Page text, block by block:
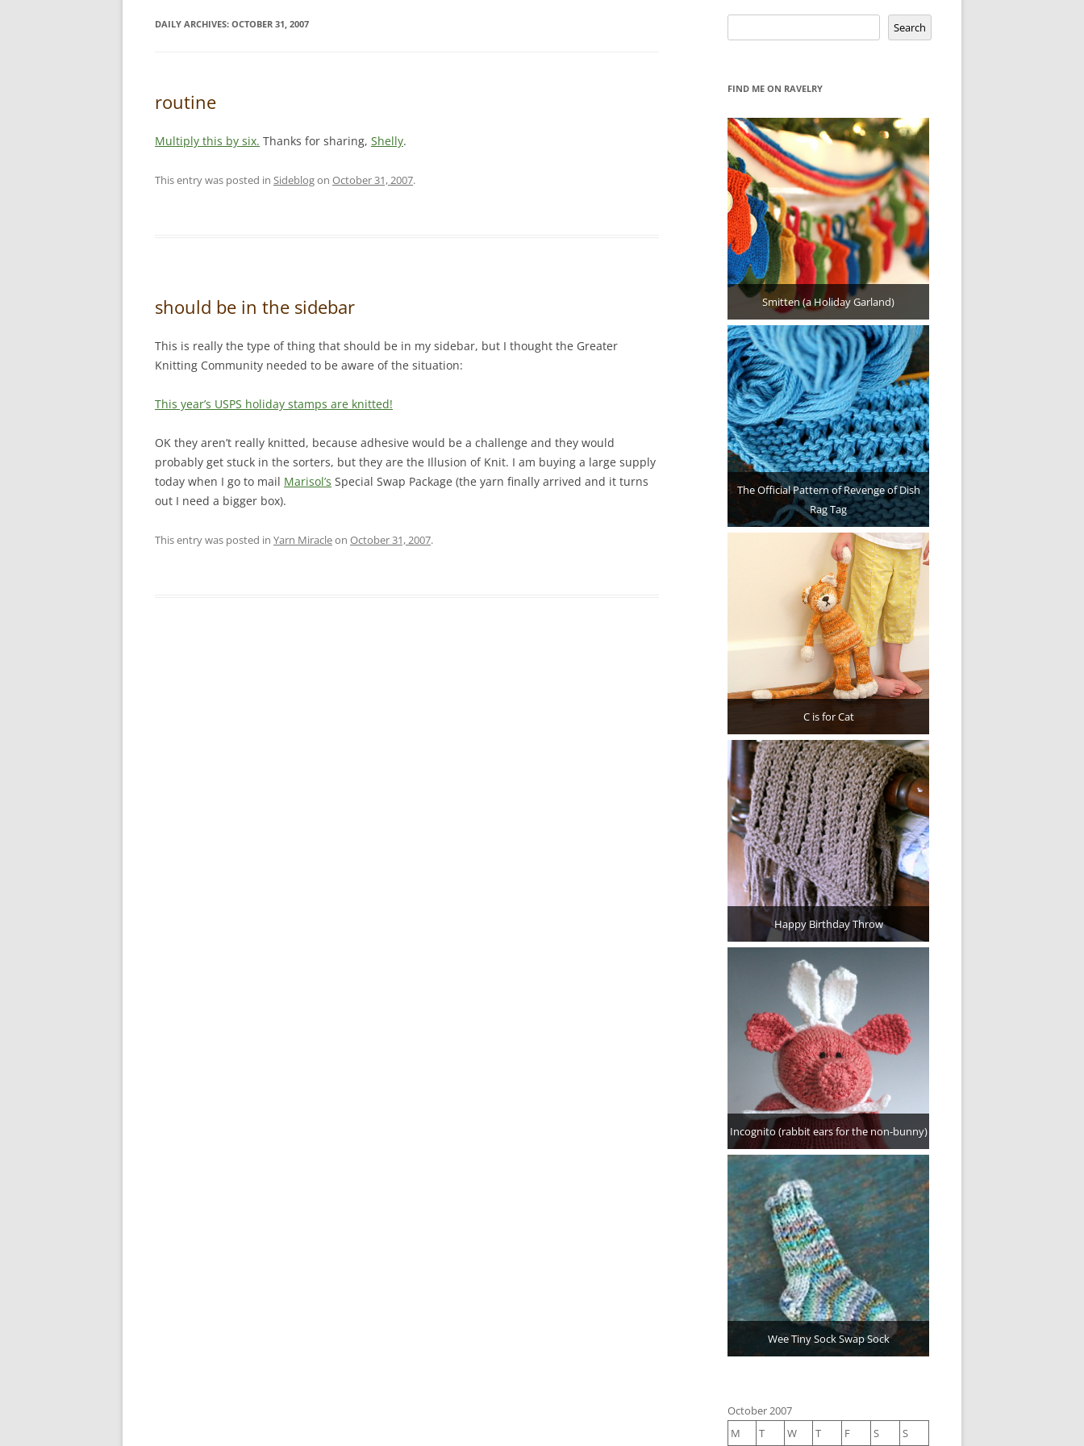
DAILY ARCHIVES: OCTOBER 31, 2007
routine
Multiply this by six. Thanks for sharing, Shelly.
This entry was posted in Sideblogon October 31, 2007.
should be in the sidebar
This is really the type of thing that should be in my sidebar, but I thought the Greater
Knitting Community needed to be aware of the situation:
This year’s USPS holiday stamps are knitted!
OK they aren’t really knitted, because adhesive would be a challenge and they would
probably get stuck in the sorters, but they are the Illusion of Knit. I am buying a large supply
today when I go to mail Marisol’s Special Swap Package (the yarn finally arrived and it turns
out I need a bigger box).
This entry was posted in Yarn Miracleon October 31, 2007.
Search
FIND ME ON RAVELRY
Smitten (a Holiday Garland)
The Official Pattern of Revenge of Dish
Rag Tag
C is for Cat
Happy Birthday Throw
Incognito (rabbit ears for the non-bunny)
Wee Tiny Sock Swap Sock
October 2007
M
T W T F S S